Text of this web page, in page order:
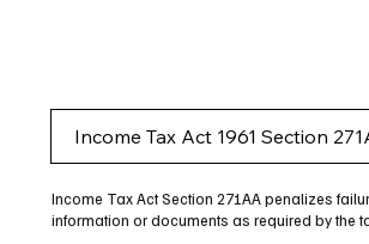
Income Tax Act 1961 Section
Income Tax Act Section 271AA penalizes
information or documents as required by the